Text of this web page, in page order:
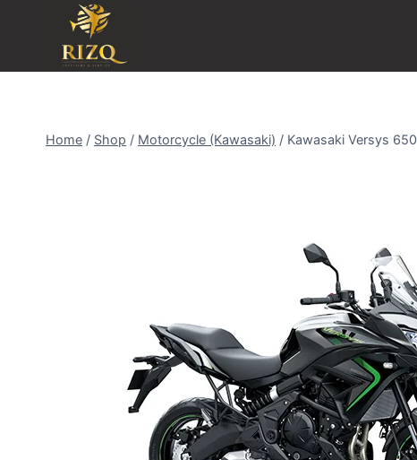
Home / Shop / Motorcycle (Kawasaki) / Kawasaki Versys 650